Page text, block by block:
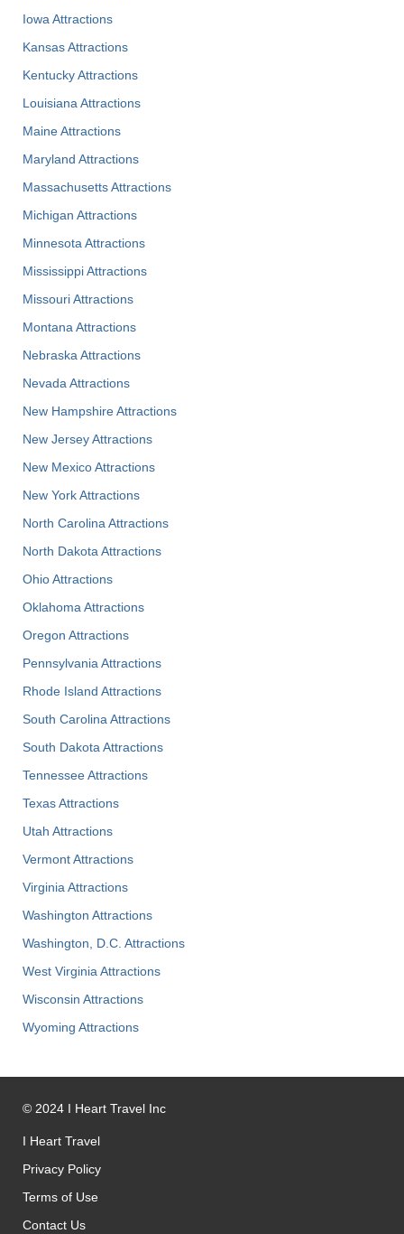
Iowa Attractions
Kansas Attractions
Kentucky Attractions
Louisiana Attractions
Maine Attractions
Maryland Attractions
Massachusetts Attractions
Michigan Attractions
Minnesota Attractions
Mississippi Attractions
Missouri Attractions
Montana Attractions
Nebraska Attractions
Nevada Attractions
New Hampshire Attractions
New Jersey Attractions
New Mexico Attractions
New York Attractions
North Carolina Attractions
North Dakota Attractions
Ohio Attractions
Oklahoma Attractions
Oregon Attractions
Pennsylvania Attractions
Rhode Island Attractions
South Carolina Attractions
South Dakota Attractions
Tennessee Attractions
Texas Attractions
Utah Attractions
Vermont Attractions
Virginia Attractions
Washington Attractions
Washington, D.C. Attractions
West Virginia Attractions
Wisconsin Attractions
Wyoming Attractions
© 2024 I Heart Travel Inc
I Heart Travel
Privacy Policy
Terms of Use
Contact Us